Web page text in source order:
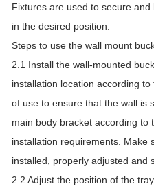
Fixtures are used to secure
in the desired position.
Steps to use the wall mount
2.1 Install the wall-mounted
installation location according
of use to ensure that the wall is
main body bracket according to
installation requirements. Make
installed, properly adjusted and
2.2 Adjust the position of the